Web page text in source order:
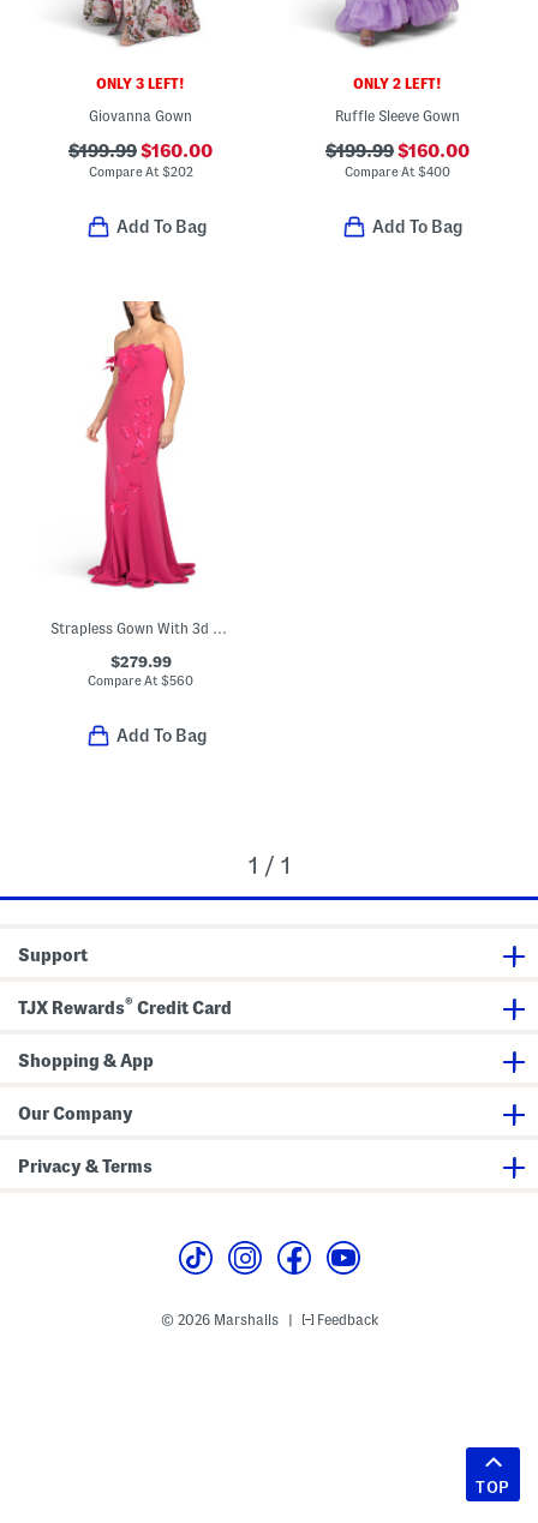
ONLY 3 LEFT!
Giovanna Gown
$199.99$160.00
Compare At $202
Add To Bag
ONLY 2 LEFT!
Ruffle Sleeve Gown
$199.99$160.00
Compare At $400
Add To Bag
Strapless Gown With 3d Butterfly Applique
$279.99
Compare At$560
Add To Bag
1 / 1
Support
TJX Rewards® Credit Card
Shopping & App
Our Company
Privacy & Terms
© 2026 Marshalls Feedback
TOP